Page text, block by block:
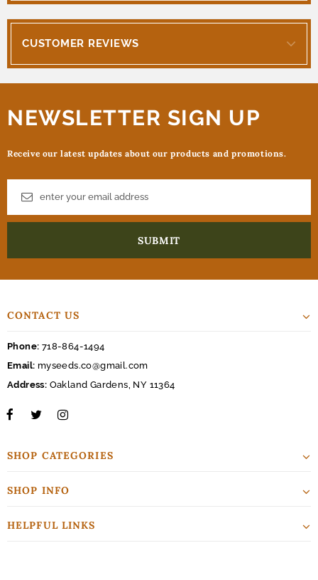
CUSTOMER REVIEWS
NEWSLETTER SIGN UP
Receive our latest updates about our products and promotions.
CONTACT US
Phone: 718-864-1494
Email: myseeds.co@gmail.com
Address: Oakland Gardens, NY 11364
SHOP CATEGORIES
SHOP INFO
HELPFUL LINKS